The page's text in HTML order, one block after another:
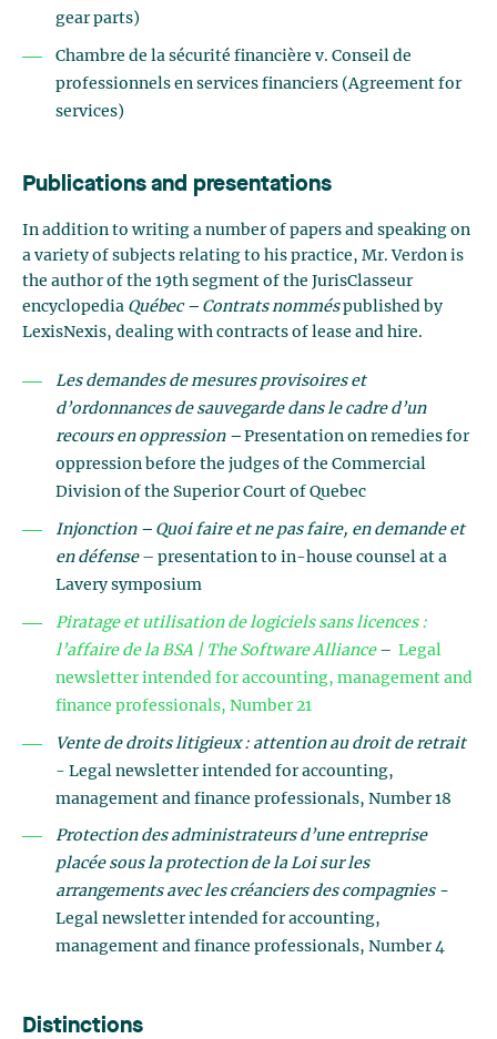
gear parts)
Chambre de la sécurité financière v. Conseil de
professionnels en services financiers (Agreement for
services)
Publications and presentations
In addition to writing a number of papers and speaking on
a variety of subjects relating to his practice, Mr. Verdon is
the author of the 19th segment of the JurisClasseur
encyclopedia Québec – Contrats nomméspublished by
LexisNexis, dealing with contracts of lease and hire.
Les demandes de mesures provisoires et
d’ordonnances de sauvegarde dans le cadre d’un
recours en oppression – Presentation on remedies for
oppression before the judges of the Commercial
Division of the Superior Court of Quebec
Injonction – Quoi faire et ne pas faire, en demande et
en défense– presentation to in-house counsel at a
Lavery symposium
Piratage et utilisation de logiciels sans licences :
l’affaire de la BSA | The Software Alliance– Legal
newsletter intended for accounting, management and
finance professionals, Number 21
Vente de droits litigieux : attention au droit de retrait
- Legal newsletter intended for accounting,
management and finance professionals, Number 18
Protection des administrateurs d’une entreprise
placée sous la protection de la Loi sur les
arrangements avec les créanciers des compagnies -
Legal newsletter intended for accounting,
management and finance professionals, Number 4
Distinctions